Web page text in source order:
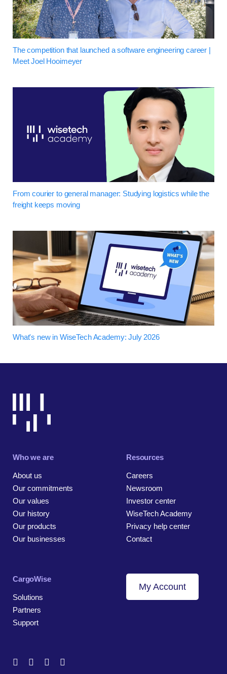
The competition that launched a software engineering career |
Meet Joel Hooimeyer
From courier to general manager: Studying logistics while the
freight keeps moving
What's new in WiseTech Academy: July 2026
Who we are
About us
Our commitments
Our values
Our history
Our products
Our businesses
Resources
Careers
Newsroom
Investor center
WiseTech Academy
Privacy help center
Contact
CargoWise
Solutions
Partners
Support
My Account